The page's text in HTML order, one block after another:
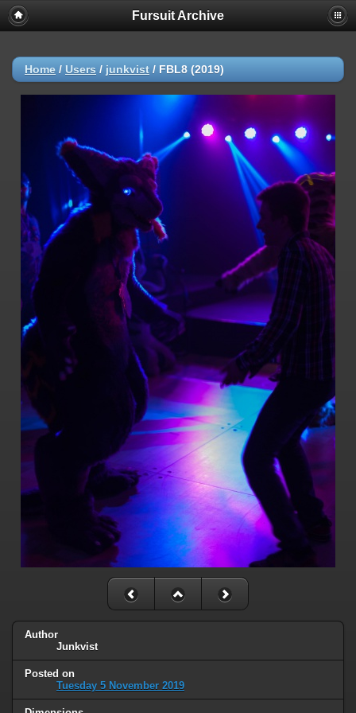
Fursuit Archive
Home / Users / junkvist / FBL8 (2019)
Author
Junkvist
Posted on
Tuesday 5 November 2019